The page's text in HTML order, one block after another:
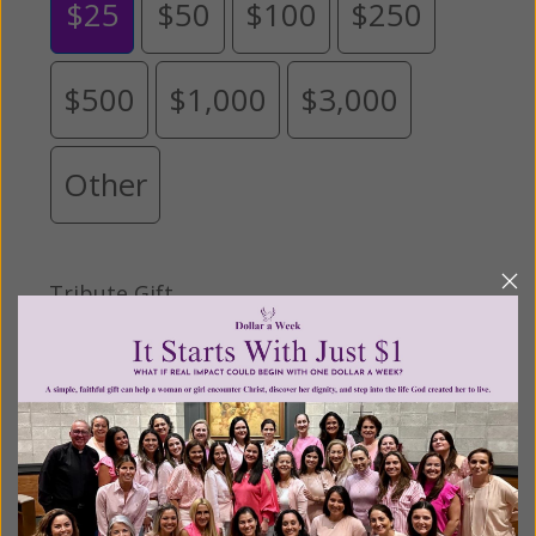
$25 $50 $100 $250
$500 $1,000 $3,000
Other
Tribute Gift
This gift is in honor, memory, or support of
someone
Leave a comment (optional):